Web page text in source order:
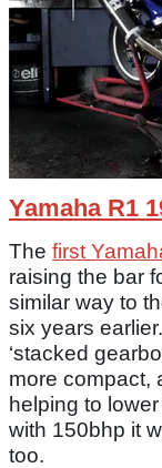
Yamaha R1
The first
raising the bar
similar way to
six years
‘stacked
more compact,
helping to
with 150bhp it
too.